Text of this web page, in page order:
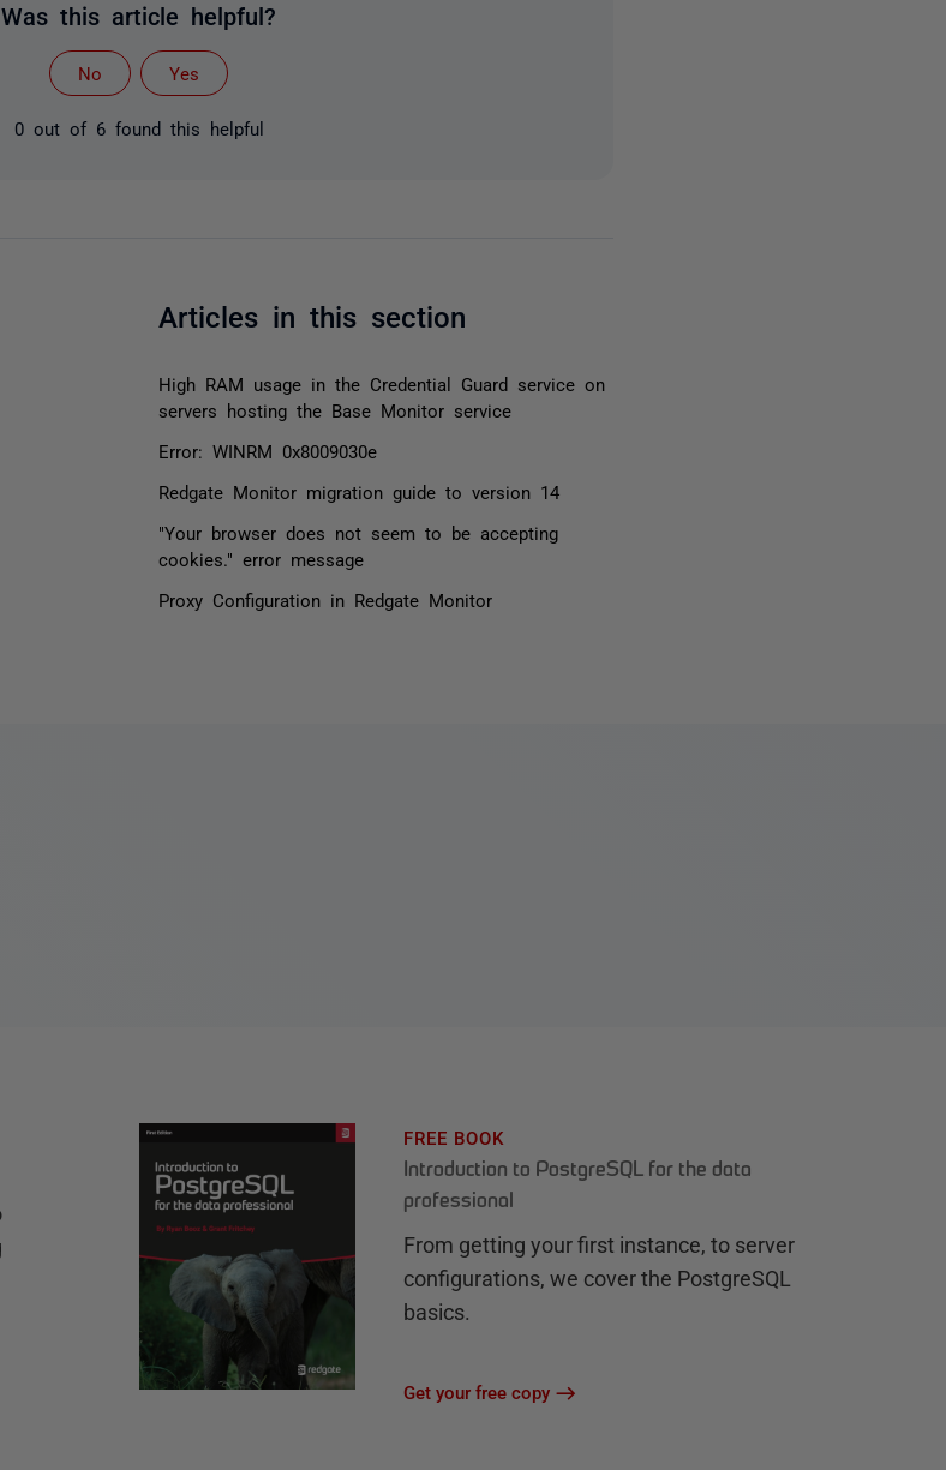
Was this article helpful?
No Yes
0 out of 6 found this helpful
Articles in this section
High RAM usage in the Credential Guard service on
servers hosting the Base Monitor service
Error: WINRM 0x8009030e
Redgate Monitor migration guide to version 14
"Your browser does not seem to be accepting
cookies." error message
Proxy Configuration in Redgate Monitor